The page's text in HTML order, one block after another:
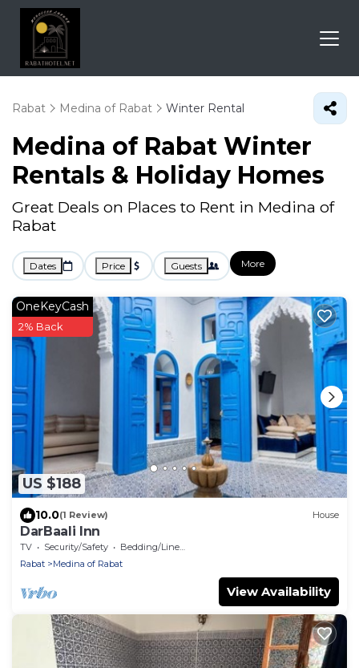
Rabat Medina of Rabat Winter Rental
Medina of Rabat Winter
Rentals & Holiday Homes
Great Deals on Places to Rent in Medina of
Rabat
Dates Price Guests More
US $188
OneKeyCash
2% Back
10.0(1 Review) House
DarBaali Inn
TV Security/Safety
Bedding/Linens
Rabat
Medina of Rabat
View Availability